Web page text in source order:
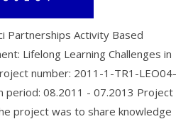
Partnerships Activity Based
Lifelong Learning Challenges in
number: 2011-1-TR1-LEO04-
period: 08.2011 - 07.2013 Project
project was to share knowledge